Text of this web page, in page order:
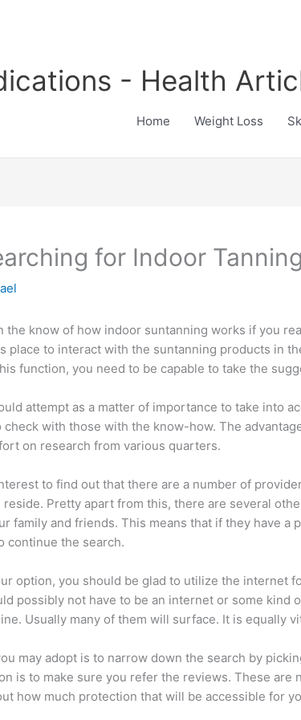
- Health
Home Weight Loss
for Indoor
the know of how indoor suntanning works if you
place to interact with the suntanning products in
function, you need to be capable to take the
attempt as a matter of importance to take into
with those with the know-how. The
on research from various quarters.
to find out that there are a number of
reside. Pretty apart from this, there are several
family and friends. This means that if they have
continue the search.
option, you should be glad to utilize the
possibly not have to be an internet or some
Usually many of them will surface. It is
may adopt is to narrow down the search by
is to make sure you refer the reviews. These
how much protection that will be accessible for